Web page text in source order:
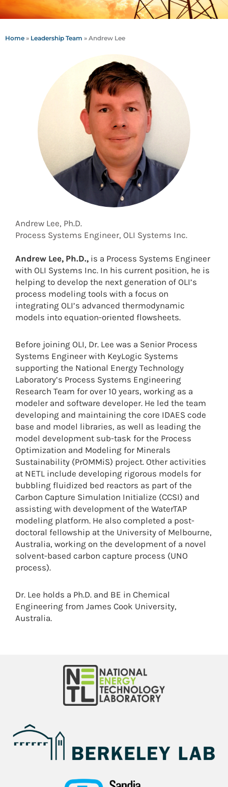
Home » Leadership Team » Andrew Lee
Andrew Lee, Ph.D.
Process Systems Engineer, OLI Systems Inc.
Andrew Lee, Ph.D., is a Process Systems Engineer
with OLI Systems Inc. In his current position, he is
helping to develop the next generation of OLI’s
process modeling tools with a focus on
integrating OLI’s advanced thermodynamic
models into equation-oriented flowsheets.
Before joining OLI, Dr. Lee was a Senior Process
Systems Engineer with KeyLogic Systems
supporting the National Energy Technology
Laboratory’s Process Systems Engineering
Research Team for over 10 years, working as a
modeler and software developer. He led the team
developing and maintaining the core IDAES code
base and model libraries, as well as leading the
model development sub-task for the Process
Optimization and Modeling for Minerals
Sustainability (PrOMMiS) project. Other activities
at NETL include developing rigorous models for
bubbling fluidized bed reactors as part of the
Carbon Capture Simulation Initialize (CCSI) and
assisting with development of the WaterTAP
modeling platform. He also completed a post-
doctoral fellowship at the University of Melbourne,
Australia, working on the development of a novel
solvent-based carbon capture process (UNO
process).
Dr. Lee holds a Ph.D. and BE in Chemical
Engineering from James Cook University,
Australia.